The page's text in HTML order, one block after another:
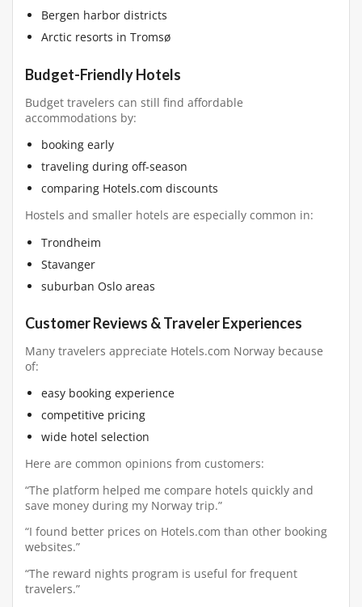
Bergen harbor districts
Arctic resorts in Tromsø
Budget-Friendly Hotels
Budget travelers can still find affordable
accommodations by:
booking early
traveling during off-season
comparing Hotels.com discounts
Hostels and smaller hotels are especially common in:
Trondheim
Stavanger
suburban Oslo areas
Customer Reviews & Traveler Experiences
Many travelers appreciate Hotels.com Norway because
of:
easy booking experience
competitive pricing
wide hotel selection
Here are common opinions from customers:
“The platform helped me compare hotels quickly and
save money during my Norway trip.”
“I found better prices on Hotels.com than other booking
websites.”
“The reward nights program is useful for frequent
travelers.”